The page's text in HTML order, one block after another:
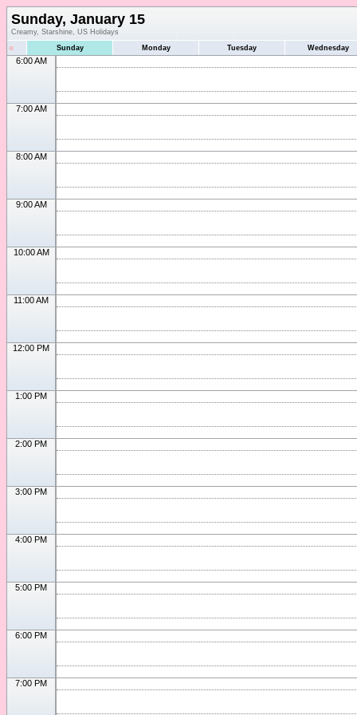
Sunday, January 15
Creamy, Starshine, US Holidays
« Sunday Monday Tuesday Wednesday
6:00 AM
7:00 AM
8:00 AM
9:00 AM
10:00 AM
11:00 AM
12:00 PM
1:00 PM
2:00 PM
3:00 PM
4:00 PM
5:00 PM
6:00 PM
7:00 PM